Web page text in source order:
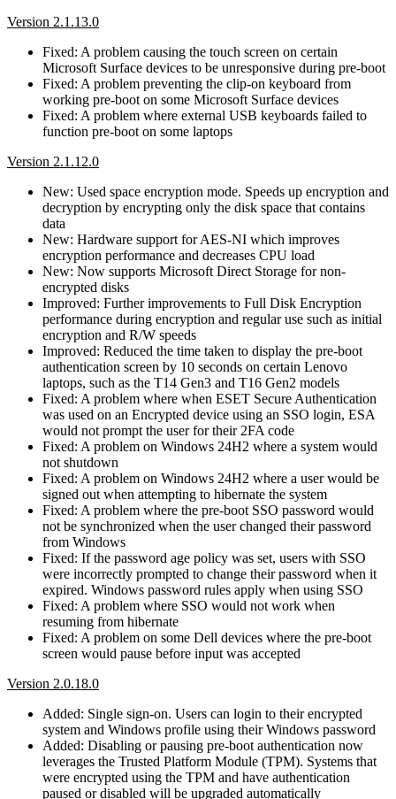
Version 2.1.13.0
Fixed: A problem causing the touch screen on certain
Microsoft Surface devices to be unresponsive during pre-boot
Fixed: A problem preventing the clip-on keyboard from
working pre-boot on some Microsoft Surface devices
Fixed: A problem where external USB keyboards failed to
function pre-boot on some laptops
Version 2.1.12.0
New: Used space encryption mode. Speeds up encryption and
decryption by encrypting only the disk space that contains
data
New: Hardware support for AES-NI which improves
encryption performance and decreases CPU load
New: Now supports Microsoft Direct Storage for non-
encrypted disks
Improved: Further improvements to Full Disk Encryption
performance during encryption and regular use such as initial
encryption and R/W speeds
Improved: Reduced the time taken to display the pre-boot
authentication screen by 10 seconds on certain Lenovo
laptops, such as the T14 Gen3 and T16 Gen2 models
Fixed: A problem where when ESET Secure Authentication
was used on an Encrypted device using an SSO login, ESA
would not prompt the user for their 2FA code
Fixed: A problem on Windows 24H2 where a system would
not shutdown
Fixed: A problem on Windows 24H2 where a user would be
signed out when attempting to hibernate the system
Fixed: A problem where the pre-boot SSO password would
not be synchronized when the user changed their password
from Windows
Fixed: If the password age policy was set, users with SSO
were incorrectly prompted to change their password when it
expired. Windows password rules apply when using SSO
Fixed: A problem where SSO would not work when
resuming from hibernate
Fixed: A problem on some Dell devices where the pre-boot
screen would pause before input was accepted
Version 2.0.18.0
Added: Single sign-on. Users can login to their encrypted
system and Windows profile using their Windows password
Added: Disabling or pausing pre-boot authentication now
leverages the Trusted Platform Module (TPM). Systems that
were encrypted using the TPM and have authentication
paused or disabled will be upgraded automatically